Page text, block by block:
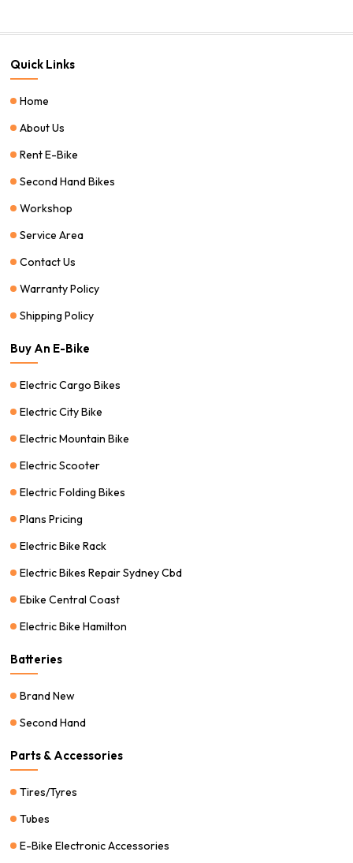
Quick Links
Home
About Us
Rent E-Bike
Second Hand Bikes
Workshop
Service Area
Contact Us
Warranty Policy
Shipping Policy
Buy An E-Bike
Electric Cargo Bikes
Electric City Bike
Electric Mountain Bike
Electric Scooter
Electric Folding Bikes
Plans Pricing
Electric Bike Rack
Electric Bikes Repair Sydney Cbd
Ebike Central Coast
Electric Bike Hamilton
Batteries
Brand New
Second Hand
Parts & Accessories
Tires/Tyres
Tubes
E-Bike Electronic Accessories